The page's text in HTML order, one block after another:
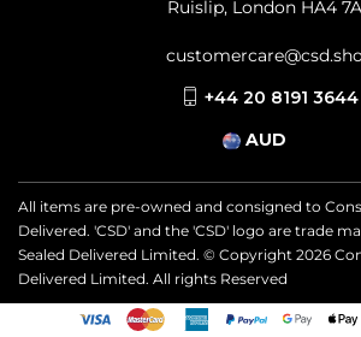
Ruislip, London HA4
+44 20 8191 3644
AUD
All items are pre-owned and consigned to
Delivered. 'CSD' and the 'CSD' logo are trade
Sealed Delivered Limited. © Copyright 2026
Delivered Limited. All rights Reserved